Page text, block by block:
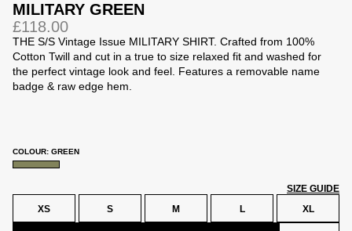
MILITARY GREEN
£118.00
THE S/S Vintage Issue MILITARY SHIRT. Crafted from 100%
Cotton Twill and cut in a true to size relaxed fit and washed for
the perfect vintage look and feel. Features a removable name
badge & raw edge hem.
COLOUR: GREEN
SIZE GUIDE
XS
S M L XL